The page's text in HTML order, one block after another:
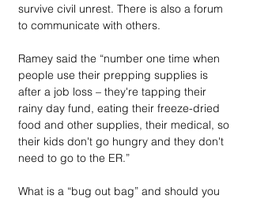
survive civil unrest. There is also a forum
to communicate with others.
Ramey said the “number one time when
people use their prepping supplies is
after a job loss – they're tapping their
rainy day fund, eating their freeze-dried
food and other supplies, their medical, so
their kids don't go hungry and they don't
need to go to the ER.”
What is a “bug out bag” and should you